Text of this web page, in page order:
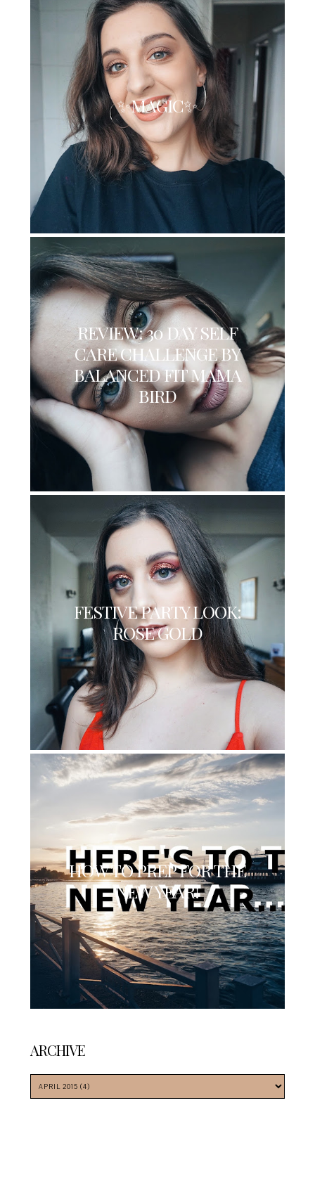
✨MAGIC✨
REVIEW: 30 DAY SELF
CARE CHALLENGE BY
BALANCED FIT MAMA
BIRD
FESTIVE PARTY LOOK:
ROSE GOLD
HOW TO PREP FOR THE
NEW YEAR!
ARCHIVE